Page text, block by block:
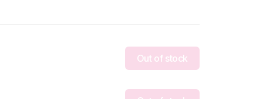
Out of stock